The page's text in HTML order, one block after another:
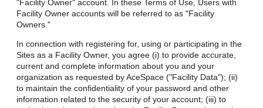
"Facility Owner" account. In these Terms of Use, Users with
Facility Owner accounts will be referred to as "Facility
Owners."
In connection with registering for, using or participating in the
Sites as a Facility Owner, you agree (i) to provide accurate,
current and complete information about you and your
organization as requested by AceSpace ("Facility Data"); (ii)
to maintain the confidentiality of your password and other
information related to the security of your account; (iii) to